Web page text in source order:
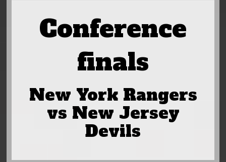
Conference
finals
New York Rangers
vs New Jersey
Devils